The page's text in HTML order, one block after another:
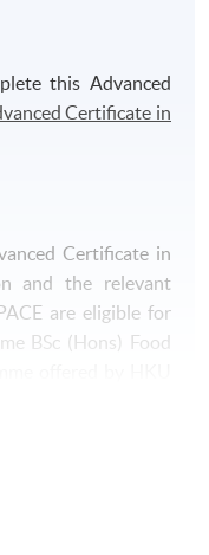
this Advanced
Certificate in
Certificate in
and the relevant
are eligible for
BSc (Hons) Food